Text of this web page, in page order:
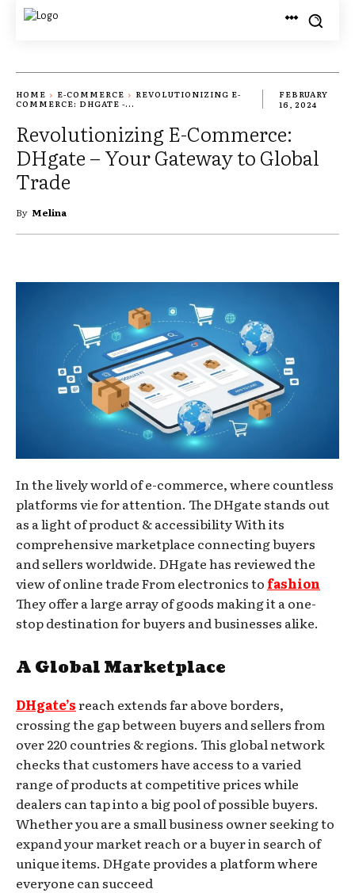
HOME E-COMMERCE
REVOLUTIONIZING E-
COMMERCE: DHGATE -...
FEBRUARY
16, 2024
Revolutionizing E-Commerce:
DHgate – Your Gateway to Global
Trade
By Melina
In the lively world of e-commerce, where countless
platforms vie for attention. The DHgate stands out
as a light of product & accessibility With its
comprehensive marketplace connecting buyers
and sellers worldwide. DHgate has reviewed the
view of online trade From electronics to fashion
They offer a large array of goods making it a one-
stop destination for buyers and businesses alike.
A Global Marketplace
DHgate’sreach extends far above borders,
crossing the gap between buyers and sellers from
over 220 countries & regions. This global network
checks that customers have access to a varied
range of products at competitive prices while
dealers can tap into a big pool of possible buyers.
Whether you are a small business owner seeking to
expand your market reach or a buyer in search of
unique items. DHgate provides a platform where
everyone can succeed